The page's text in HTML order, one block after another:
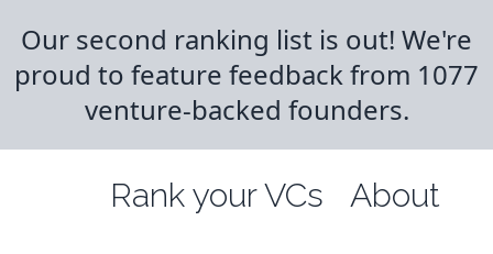
Our second ranking list is out! We're
proud to feature feedback from 1077
venture-backed founders.
Rank your VCs About